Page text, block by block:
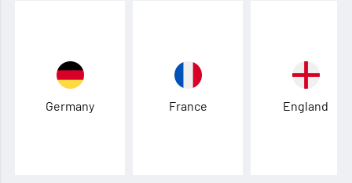
Germany France England